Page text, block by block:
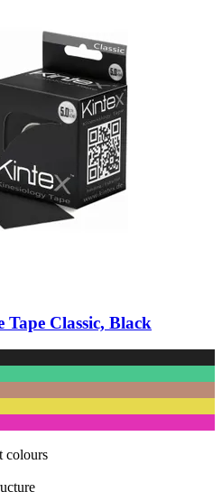
Tape Classic, Black
colours